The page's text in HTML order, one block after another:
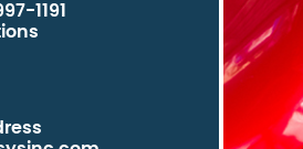
1191